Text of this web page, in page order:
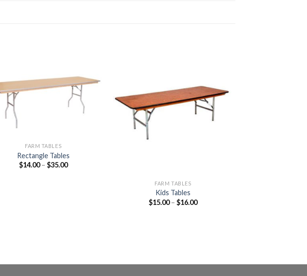
Add to
Wishlist
FARM TABLES
Rectangle Tables
$14.00– $35.00
Wishlist
FARM TABLES
Kids Tables
$15.00– $16.00